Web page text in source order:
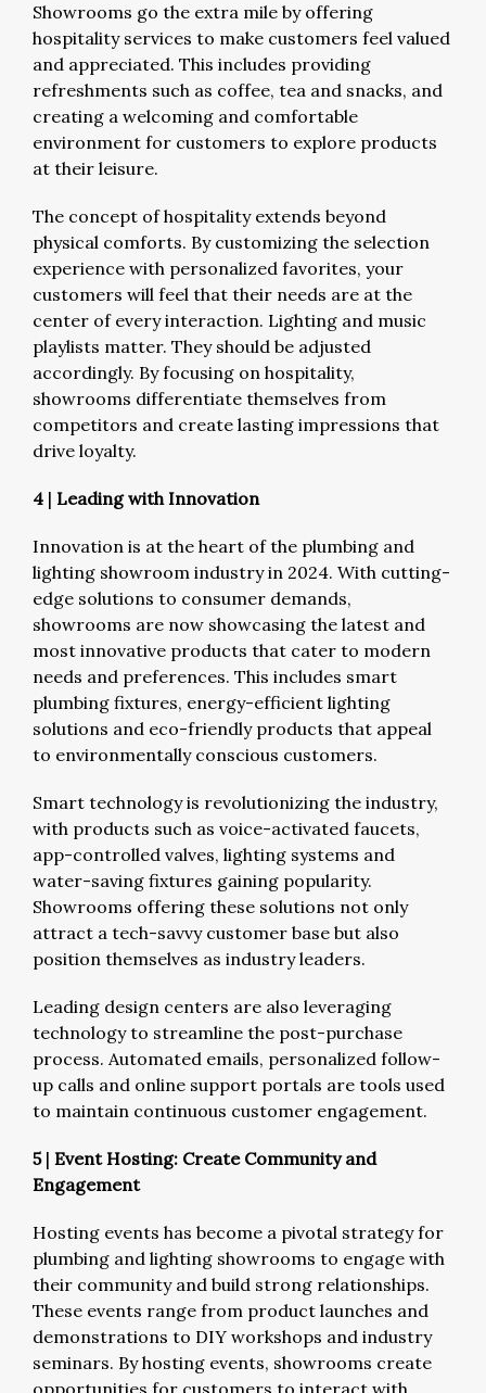
Showrooms go the extra mile by offering
hospitality services to make customers feel valued
and appreciated. This includes providing
refreshments such as coffee, tea and snacks, and
creating a welcoming and comfortable
environment for customers to explore products
at their leisure.
The concept of hospitality extends beyond
physical comforts. By customizing the selection
experience with personalized favorites, your
customers will feel that their needs are at the
center of every interaction. Lighting and music
playlists matter. They should be adjusted
accordingly. By focusing on hospitality,
showrooms differentiate themselves from
competitors and create lasting impressions that
drive loyalty.
4 | Leading with Innovation
Innovation is at the heart of the plumbing and
lighting showroom industry in 2024. With cutting-
edge solutions to consumer demands,
showrooms are now showcasing the latest and
most innovative products that cater to modern
needs and preferences. This includes smart
plumbing fixtures, energy-efficient lighting
solutions and eco-friendly products that appeal
to environmentally conscious customers.
Smart technology is revolutionizing the industry,
with products such as voice-activated faucets,
app-controlled valves, lighting systems and
water-saving fixtures gaining popularity.
Showrooms offering these solutions not only
attract a tech-savvy customer base but also
position themselves as industry leaders.
Leading design centers are also leveraging
technology to streamline the post-purchase
process. Automated emails, personalized follow-
up calls and online support portals are tools used
to maintain continuous customer engagement.
5 | Event Hosting: Create Community and
Engagement
Hosting events has become a pivotal strategy for
plumbing and lighting showrooms to engage with
their community and build strong relationships.
These events range from product launches and
demonstrations to DIY workshops and industry
seminars. By hosting events, showrooms create
opportunities for customers to interact with